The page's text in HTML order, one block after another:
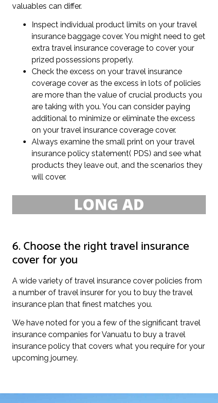
valuables can differ.
Inspect individual product limits on your travel
insurance baggage cover. You might need to get
extra travel insurance coverage to cover your
prized possessions properly.
Check the excess on your travel insurance
coverage cover as the excess in lots of policies
are more than the value of crucial products you
are taking with you. You can consider paying
additional to minimize or eliminate the excess
on your travel insurance coverage cover.
Always examine the small print on your travel
insurance policy statement( PDS) and see what
products they leave out, and the scenarios they
will cover.
6. Choose the right travel insurance
cover for you
A wide variety of travel insurance cover policies from
a number of travel insurer for you to buy the travel
insurance plan that finest matches you.
We have noted for you a few of the significant travel
insurance companies for Vanuatu to buy a travel
insurance policy that covers what you require for your
upcoming journey.